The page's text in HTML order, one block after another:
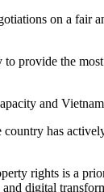
on a fair
provide the
and
has
rights is a
digital